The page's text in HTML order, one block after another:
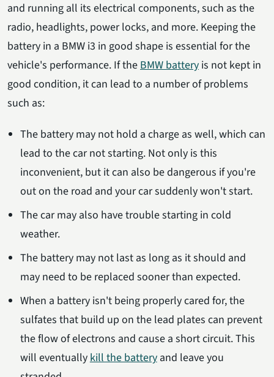
and running all its electrical components, such as the
radio, headlights, power locks, and more. Keeping the
battery in a BMW i3 in good shape is essential for the
vehicle's performance. If theBMW battery is not kept in
good condition, it can lead to a number of problems
such as:
The battery may not hold a charge as well, which can
lead to the car not starting. Not only is this
inconvenient, but it can also be dangerous if you're
out on the road and your car suddenly won't start.
The car may also have trouble starting in cold
weather.
The battery may not last as long as it should and
may need to be replaced sooner than expected.
When a battery isn't being properly cared for, the
sulfates that build up on the lead plates can prevent
the flow of electrons and cause a short circuit. This
will eventuallykill the batteryand leave you